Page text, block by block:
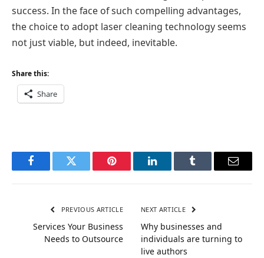
success. In the face of such compelling advantages,
the choice to adopt laser cleaning technology seems
not just viable, but indeed, inevitable.
Share this:
Share
FacebookTwitter Pinterest LinkedInTumblr Email
PREVIOUS ARTICLE
Services Your Business
Needs to Outsource
NEXT ARTICLE
Why businesses and
individuals are turning to
live authors